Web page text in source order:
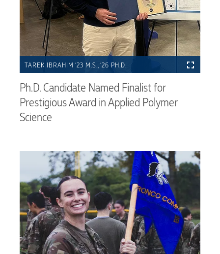
TAREK IBRAHIM ‘23 M.S., ‘26 PH.D.
Ph.D. Candidate Named Finalist for
Prestigious Award in Applied Polymer
Science